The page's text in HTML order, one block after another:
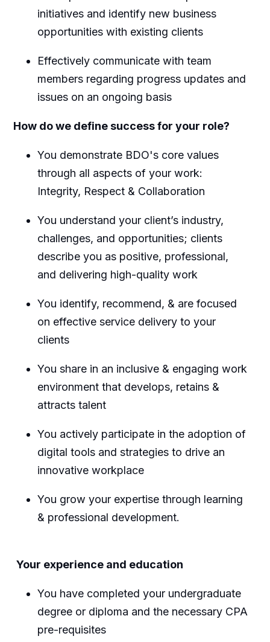
initiatives and identify new business
opportunities with existing clients
Effectively communicate with team
members regarding progress updates and
issues on an ongoing basis
How do we define success for your role?
You demonstrate BDO's core values
through all aspects of your work:
Integrity, Respect & Collaboration
You understand your client’s industry,
challenges, and opportunities; clients
describe you as positive, professional,
and delivering high-quality work
You identify, recommend, & are focused
on effective service delivery to your
clients
You share in an inclusive & engaging work
environment that develops, retains &
attracts talent
You actively participate in the adoption of
digital tools and strategies to drive an
innovative workplace
You grow your expertise through learning
& professional development.
Your experience and education
You have completed your undergraduate
degree or diploma and the necessary CPA
pre-requisites